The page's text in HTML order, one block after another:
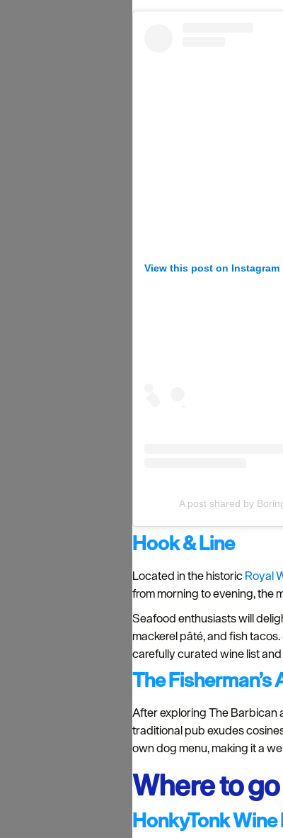
View this post on Instagram
A post shared by
Hook & Line
Located in the historicRoyal
from morning to evening, the
Seafood enthusiasts will
mackerel pâté, and fish
carefully curated wine list
The Fisherman’s
After exploring The Barbican
traditional pub exudes
own dog menu, making it a
Where to
HonkyTonk